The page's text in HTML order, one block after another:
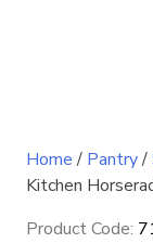
Home/ Pantry/
Kitchen
Product Code: